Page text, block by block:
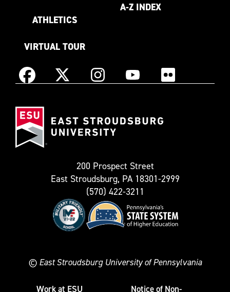
ATHLETICS
VIRTUAL TOUR
A-Z INDEX
Facebook X
as
InstagramYouTube Flickr
200 Prospect Street
East Stroudsburg, PA 18301-2999
(570) 422-3211
© East Stroudsburg University of Pennsylvania
Work at ESU Notice of Non-